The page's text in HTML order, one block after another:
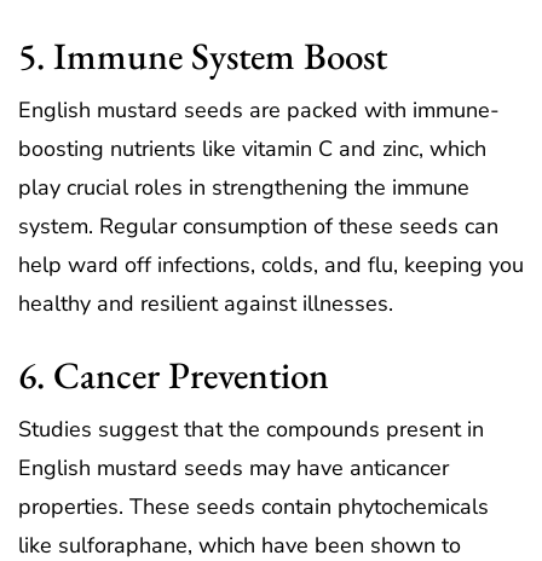
5. Immune System Boost
English mustard seeds are packed with immune-
boosting nutrients like vitamin C and zinc, which
play crucial roles in strengthening the immune
system. Regular consumption of these seeds can
help ward off infections, colds, and flu, keeping you
healthy and resilient against illnesses.
6. Cancer Prevention
Studies suggest that the compounds present in
English mustard seeds may have anticancer
properties. These seeds contain phytochemicals
like sulforaphane, which have been shown to